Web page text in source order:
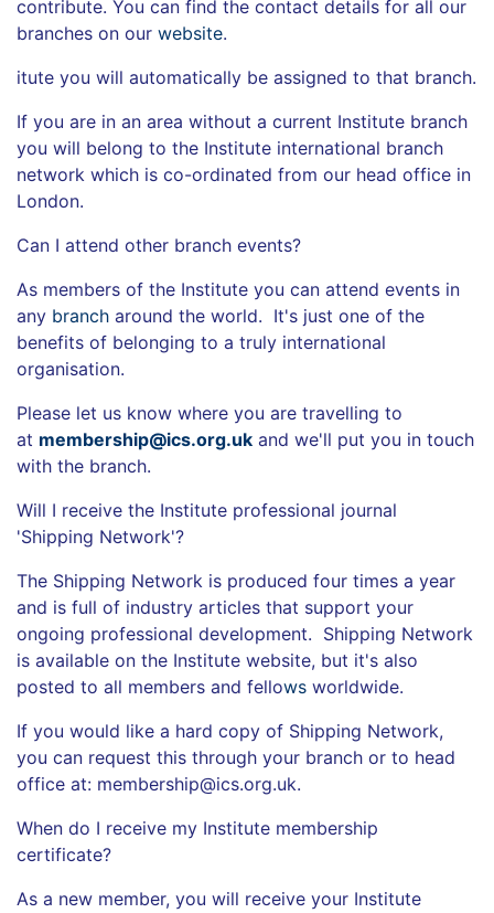
contribute. You can find the contact details for all our
branches on our website.
itute you will automatically be assigned to that branch.
If you are in an area without a current Institute branch
you will belong to the Institute international branch
network which is co-ordinated from our head office in
London.
Can I attend other branch events?
As members of the Institute you can attend events in
any branch around the world. It's just one of the
benefits of belonging to a truly international
organisation.
Please let us know where you are travelling to
at membership@ics.org.uk and we'll put you in touch
with the branch.
Will I receive the Institute professional journal
'Shipping Network'?
The Shipping Network is produced four times a year
and is full of industry articles that support your
ongoing professional development. Shipping Network
is available on the Institute website, but it's also
posted to all members and fellows worldwide.
If you would like a hard copy of Shipping Network,
you can request this through your branch or to head
office at: membership@ics.org.uk.
When do I receive my Institute membership
certificate?
As a new member, you will receive your Institute